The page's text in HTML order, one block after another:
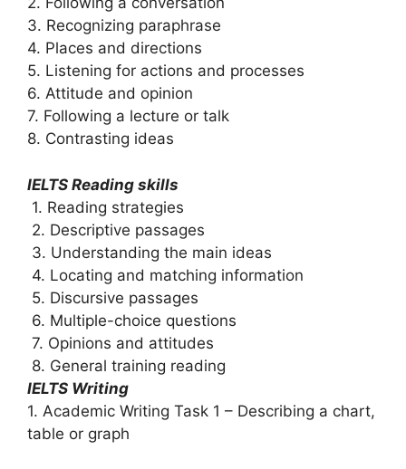
3. Recognizing paraphrase
4. Places and directions
5. Listening for actions and processes
6. Attitude and opinion
7. Following a lecture or talk
8. Contrasting ideas
IELTS Reading skills
1. Reading strategies
2. Descriptive passages
3. Understanding the main ideas
4. Locating and matching information
5. Discursive passages
6. Multiple-choice questions
7. Opinions and attitudes
8. General training reading
IELTS Writing
1. Academic Writing Task 1 – Describing a chart,
table or graph